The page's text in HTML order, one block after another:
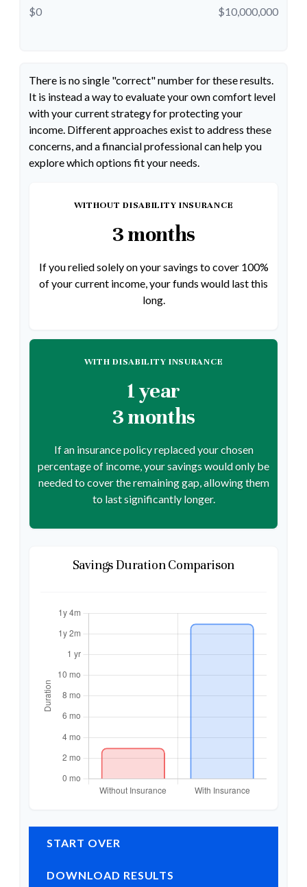
$0 $10,000,000
There is no single "correct" number for these results.
It is instead a way to evaluate your own comfort level
with your current strategy for protecting your
income. Different approaches exist to address these
concerns, and a financial professional can help you
explore which options fit your needs.
WITHOUT DISABILITY INSURANCE
3 months
If you relied solely on your savings to cover 100%
of your current income, your funds would last this
long.
WITH DISABILITY INSURANCE
1 year
3 months
If an insurance policy replaced your chosen
percentage of income, your savings would only be
needed to cover the remaining gap, allowing them
to last significantly longer.
Savings Duration Comparison
START OVER
DOWNLOAD RESULTS